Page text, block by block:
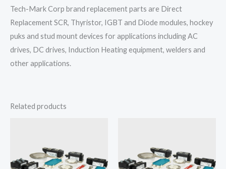
Tech-Mark Corp brand replacement parts are Direct
Replacement SCR, Thyristor, IGBT and Diode modules, hockey
puks and stud mount devices for applications including AC
drives, DC drives, Induction Heating equipment, welders and
other applications.
Related products